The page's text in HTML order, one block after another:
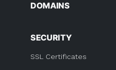
DOMAINS
SECURITY
SSL Certificates